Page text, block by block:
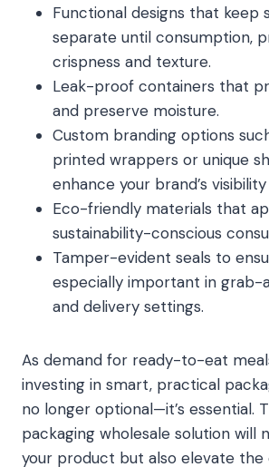
Functional designs that keep
separate until consumption,
crispness and texture.
Leak-proof containers that
and preserve moisture.
Custom branding options
printed wrappers or unique
enhance your brand’s
Eco-friendly materials that
sustainability-conscious
Tamper-evident seals to
especially important in grab-
and delivery settings.
As demand for ready-to-eat
investing in smart, practical
no longer optional—it’s essential.
packaging wholesale solution will
your product but also elevate